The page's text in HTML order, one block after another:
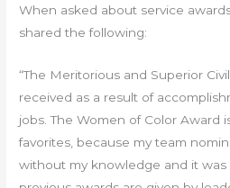
When asked about service
shared the following:
“The Meritorious and Superior
received as a result of
jobs. The Women of Color Award
favorites, because my team
without my knowledge and it was